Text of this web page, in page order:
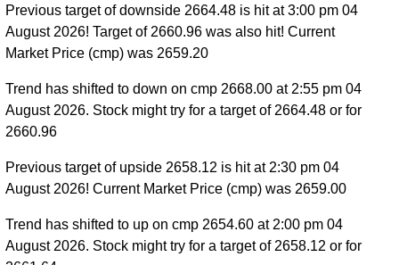
Previous target of downside 2664.48 is hit at 3:00 pm 04
August 2026! Target of 2660.96 was also hit! Current
Market Price (cmp) was 2659.20
Trend has shifted to down on cmp 2668.00 at 2:55 pm 04
August 2026. Stock might try for a target of 2664.48 or for
2660.96
Previous target of upside 2658.12 is hit at 2:30 pm 04
August 2026! Current Market Price (cmp) was 2659.00
Trend has shifted to up on cmp 2654.60 at 2:00 pm 04
August 2026. Stock might try for a target of 2658.12 or for